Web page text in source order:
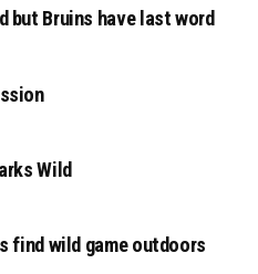
but Bruins have last word
Wild
find wild game outdoors